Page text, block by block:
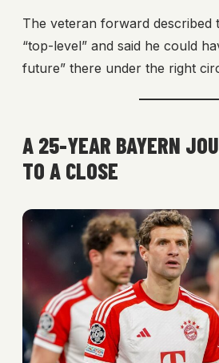
The veteran forward described
“top-level” and said he could
future” there under the right
A 25-YEAR BAYERN
TO A CLOSE